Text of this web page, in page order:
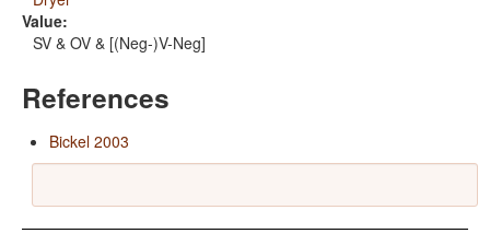
Value:
SV & OV & [(Neg-)V-Neg]
References
Bickel 2003